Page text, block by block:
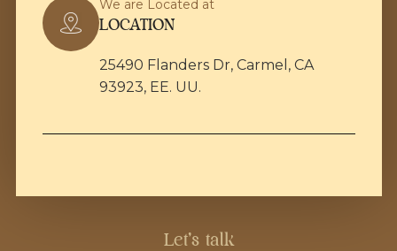
We are Located at
LOCATION
25490 Flanders Dr, Carmel, CA
93923, EE. UU.
Let's talk